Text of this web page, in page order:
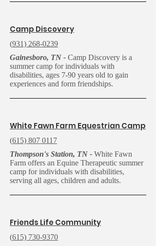
Camp Discovery
(931) 268-0239
Gainesboro, TN - Camp Discovery is a
summer camp for individuals with
disabilities, ages 7-90 years old to gain
experiences and form friendships.
White Fawn Farm Equestrian Camp
(615) 807 0117
Thompson's Station, TN - White Fawn
Farm offers an Equine Therapeutic summer
camp for individuals with disabilities,
serving all ages, children and adults.
Friends Life Community
(615) 730-9370